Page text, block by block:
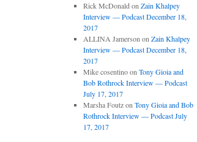
Rick McDonald on Zain Khalpey
Interview — Podcast December 18,
2017
ALLINA Jamerson on Zain Khalpey
Interview — Podcast December 18,
2017
Mike cosentinoon Tony Gioia and
Bob Rothrock Interview — Podcast
July 17, 2017
Marsha Foutzon Tony Gioia and Bob
Rothrock Interview — Podcast July
17, 2017